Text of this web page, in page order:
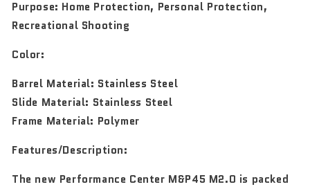
Purpose: Home Protection, Personal Protection,
Recreational Shooting
Color:
Barrel Material: Stainless Steel
Slide Material: Stainless Steel
Frame Material: Polymer
Features/Description:
The new Performance Center M&P45 M2.0 is packed